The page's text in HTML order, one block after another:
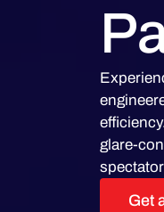
glare-
Get